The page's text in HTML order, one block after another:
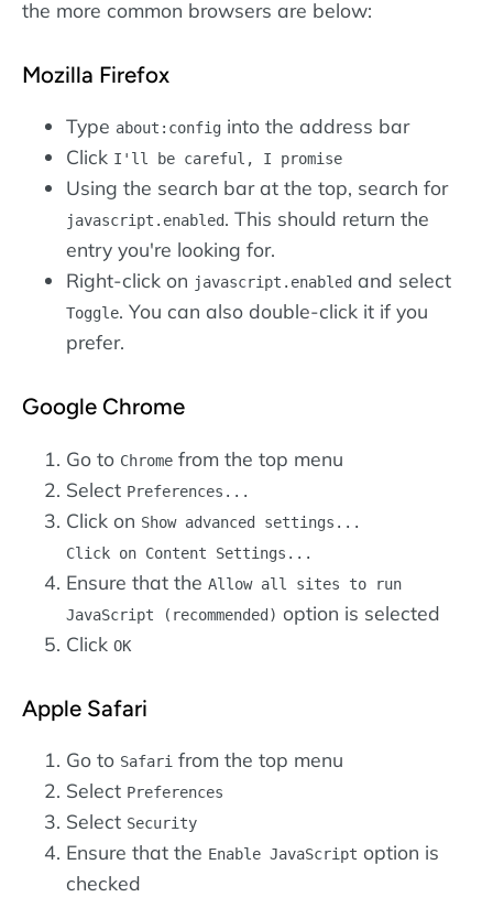
the more common browsers are below:
Mozilla Firefox
Type about:config into the address bar
Click I'll be careful, I promise
Using the search bar at the top, search for
javascript.enabled. This should return the
entry you're looking for.
Right-click on javascript.enabled and select
Toggle. You can also double-click it if you
prefer.
Google Chrome
Go to Chrome from the top menu
Select Preferences...
Click on Show advanced settings...
Click on Content Settings...
Ensure that the Allow all sites to run
JavaScript (recommended) option is selected
Click OK
Apple Safari
Go to Safari from the top menu
Select Preferences
Select Security
Ensure that the Enable JavaScript option is
checked